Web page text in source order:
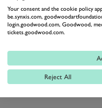
dancing partner, to try
let loose in celebration
companionship. Space
first served basis on both
EXPLORE
BOOK NOW
Your consent and the cookie policy
be.synxis.com,
login.goodwood.com, Goodwood,
tickets.goodwood.com.
Reject All